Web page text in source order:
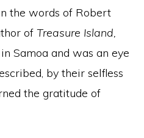
the words of Robert
ofTreasure Island,
Samoa and was an eye
by their selfless
the gratitude of